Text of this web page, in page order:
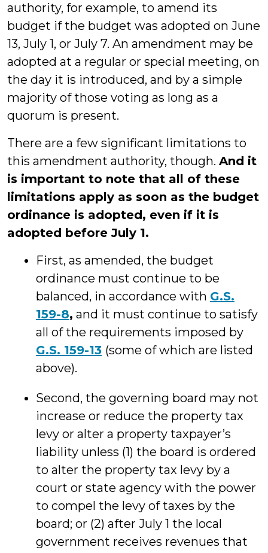
authority, for example, to amend its
budget if the budget was adopted on June
13, July 1, or July 7. An amendment may be
adopted at a regular or special meeting, on
the day it is introduced, and by a simple
majority of those voting as long as a
quorum is present.
There are a few significant limitations to
this amendment authority, though. And it
is important to note that all of these
limitations apply as soon as the budget
ordinance is adopted, even if it is
adopted before July 1.
First, as amended, the budget
ordinance must continue to be
balanced, in accordance with G.S.
159-8, and it must continue to satisfy
all of the requirements imposed by
G.S. 159-13 (some of which are listed
above).
Second, the governing board may not
increase or reduce the property tax
levy or alter a property taxpayer’s
liability unless (1) the board is ordered
to alter the property tax levy by a
court or state agency with the power
to compel the levy of taxes by the
board; or (2) after July 1 the local
government receives revenues that